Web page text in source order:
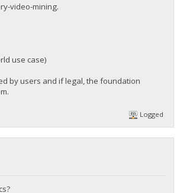
video-mining.
use case)
by users and if legal, the foundation
Logged